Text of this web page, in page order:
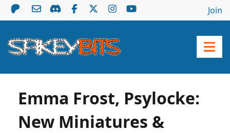
Join
Emma Frost, Psylocke:
New Miniatures &